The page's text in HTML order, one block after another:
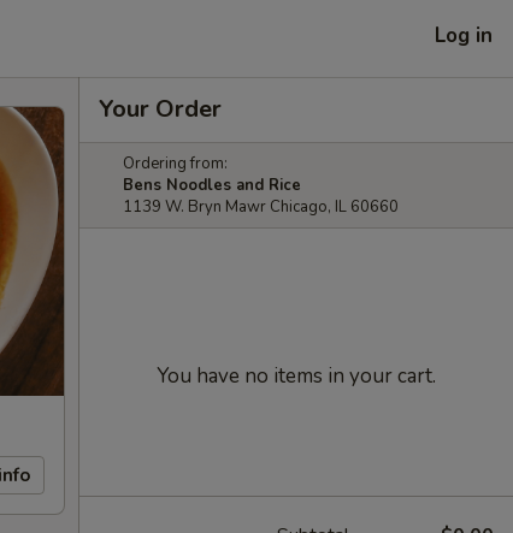
Log in
Your Order
Ordering from:
Bens Noodles and Rice
1139 W. Bryn Mawr Chicago, IL 60660
You have no items in your cart.